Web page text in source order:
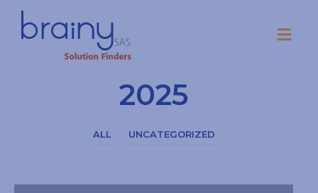
Mes:Octubre
2025
ALL UNCATEGORIZED